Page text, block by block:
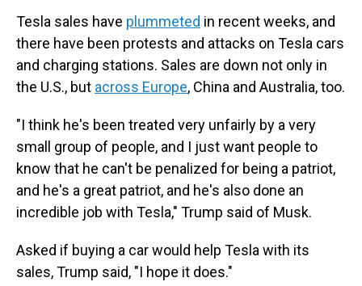
Tesla sales have plummeted in recent weeks, and
there have been protests and attacks on Tesla cars
and charging stations. Sales are down not only in
the U.S., but across Europe, China and Australia, too.
"I think he's been treated very unfairly by a very
small group of people, and I just want people to
know that he can't be penalized for being a patriot,
and he's a great patriot, and he's also done an
incredible job with Tesla," Trump said of Musk.
Asked if buying a car would help Tesla with its
sales, Trump said, "I hope it does."